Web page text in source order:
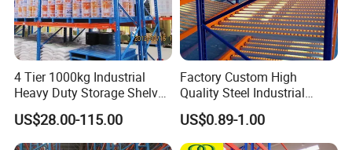
4 Tier 1000kg Industrial
Heavy Duty Storage Shelves
System Stacking Units
Metal Rack Warehouse
Steel Pallet Racking
US$28.00-115.00
Factory Custom High
Quality Steel Industrial
Warehouse Storage Rack
Carton Flow Metal Rack
Goods Shelf
US$0.89-1.00